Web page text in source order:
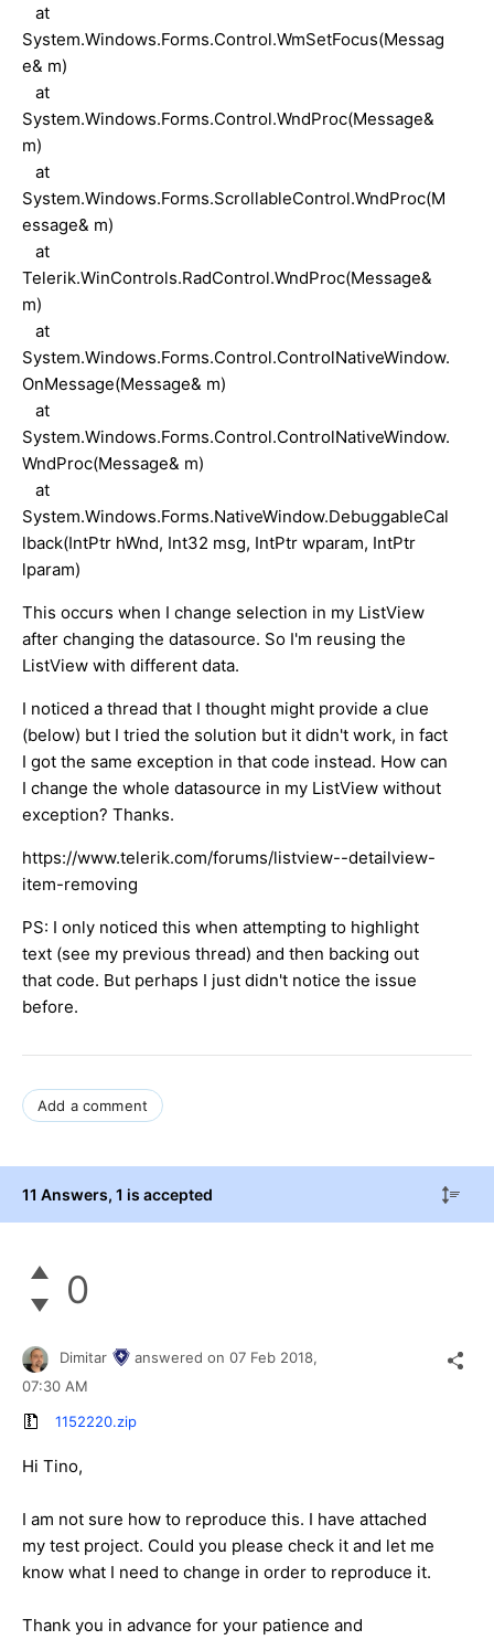
at
System.Windows.Forms.Control.WmSetFocus(Messag
e& m)
at
System.Windows.Forms.Control.WndProc(Message&
m)
at
System.Windows.Forms.ScrollableControl.WndProc(M
essage& m)
at
Telerik.WinControls.RadControl.WndProc(Message&
m)
at
System.Windows.Forms.Control.ControlNativeWindow.
OnMessage(Message& m)
at
System.Windows.Forms.Control.ControlNativeWindow.
WndProc(Message& m)
at
System.Windows.Forms.NativeWindow.DebuggableCal
lback(IntPtr hWnd, Int32 msg, IntPtr wparam, IntPtr
lparam)
This occurs when I change selection in my ListView
after changing the datasource. So I'm reusing the
ListView with different data.
I noticed a thread that I thought might provide a clue
(below) but I tried the solution but it didn't work, in fact
I got the same exception in that code instead. How can
I change the whole datasource in my ListView without
exception? Thanks.
https://www.telerik.com/forums/listview--detailview-
item-removing
PS: I only noticed this when attempting to highlight
text (see my previous thread) and then backing out
that code. But perhaps I just didn't notice the issue
before.
Add a comment
11 Answers, 1 is accepted
0
Dimitar answered on 07 Feb 2018,
07:30 AM
1152220.zip
Hi Tino,
I am not sure how to reproduce this. I have attached
my test project. Could you please check it and let me
know what I need to change in order to reproduce it.
Thank you in advance for your patience and